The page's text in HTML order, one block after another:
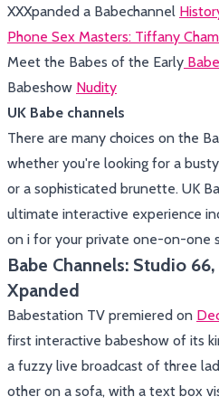
XXXpanded a Babechannel
Phone Sex Masters: Tiffany
Meet the Babes of the Early
Babeshow Nudity
UK Babe channels
There are many choices on the
whether you're looking for a
or a sophisticated brunette. UK
ultimate interactive experience
on i for your private one-on-one
Babe Channels: Studio
Xpanded
Babestation TV premiered on
first interactive babeshow of its
a fuzzy live broadcast of three
other on a sofa, with a text box